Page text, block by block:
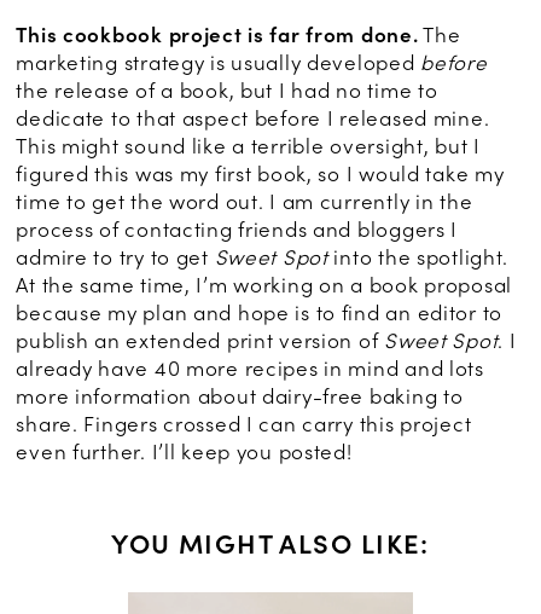
This cookbook project is far from done.The
marketing strategy is usually developed before
the release of a book, but I had no time to
dedicate to that aspect before I released mine.
This might sound like a terrible oversight, but I
figured this was my first book, so I would take my
time to get the word out. I am currently in the
process of contacting friends and bloggers I
admire to try to get Sweet Spotinto the spotlight.
At the same time, I’m working on a book proposal
because my plan and hope is to find an editor to
publish an extended print version of Sweet Spot. I
already have 40 more recipes in mind and lots
more information about dairy-free baking to
share. Fingers crossed I can carry this project
even further. I’ll keep you posted!
YOU MIGHT ALSO LIKE: